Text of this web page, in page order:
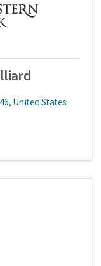
, United States